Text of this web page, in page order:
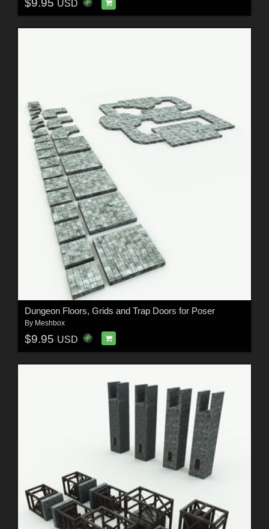
$9.95 USD
Dungeon Floors, Grids and Trap Doors for Poser
By Meshbox
$9.95 USD